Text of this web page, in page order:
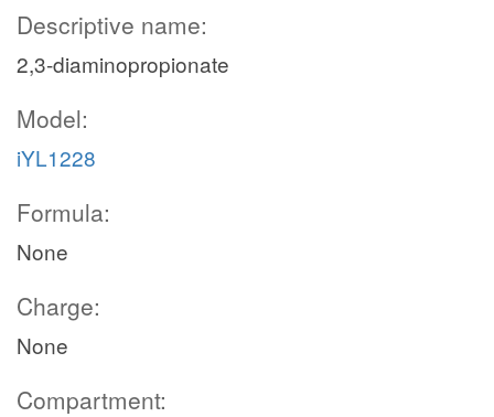
Descriptive name:
2,3-diaminopropionate
Model:
iYL1228
Formula:
None
Charge:
None
Compartment: